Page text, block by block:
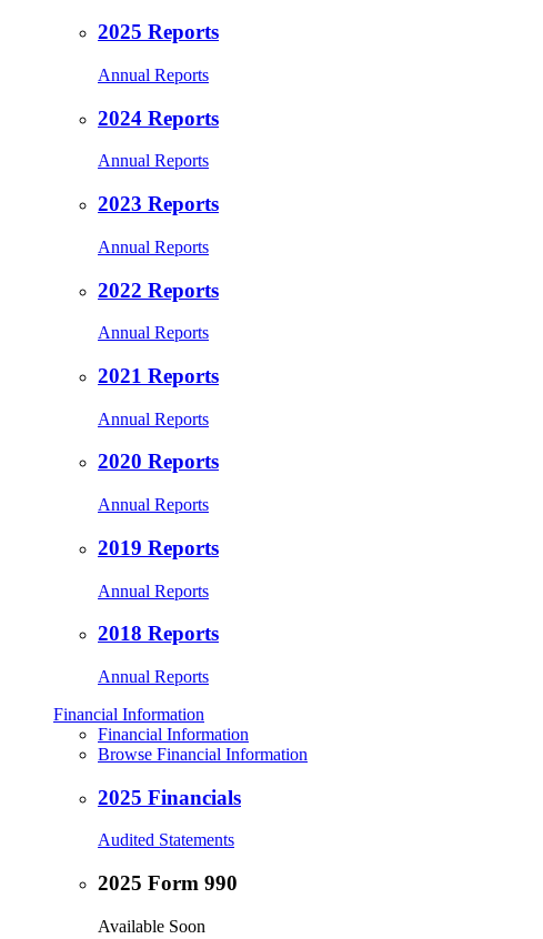
2025 Reports
Annual Reports
2024 Reports
Annual Reports
2023 Reports
Annual Reports
2022 Reports
Annual Reports
2021 Reports
Annual Reports
2020 Reports
Annual Reports
2019 Reports
Annual Reports
2018 Reports
Annual Reports
Financial Information
Financial Information
Browse Financial Information
2025 Financials
Audited Statements
2025 Form 990
Available Soon